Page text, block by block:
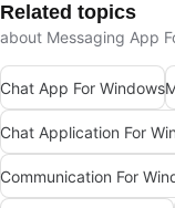
Related topics
about Messaging App
Chat App For Windows
Chat Application For
Communication For